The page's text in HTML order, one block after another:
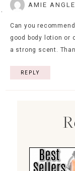
AMIE ANGLE
Can you
good body lotion or
a strong scent.
REPLY